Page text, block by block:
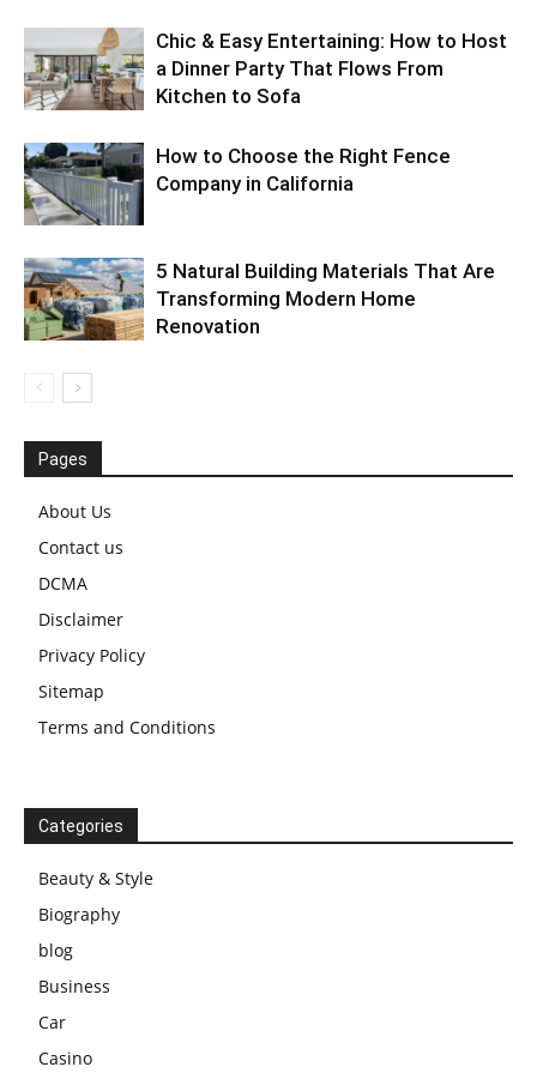
Chic & Easy Entertaining: How to Host
a Dinner Party That Flows From
Kitchen to Sofa
How to Choose the Right Fence
Company in California
5 Natural Building Materials That Are
Transforming Modern Home
Renovation
Pages
About Us
Contact us
DCMA
Disclaimer
Privacy Policy
Sitemap
Terms and Conditions
Categories
Beauty & Style
Biography
blog
Business
Car
Casino